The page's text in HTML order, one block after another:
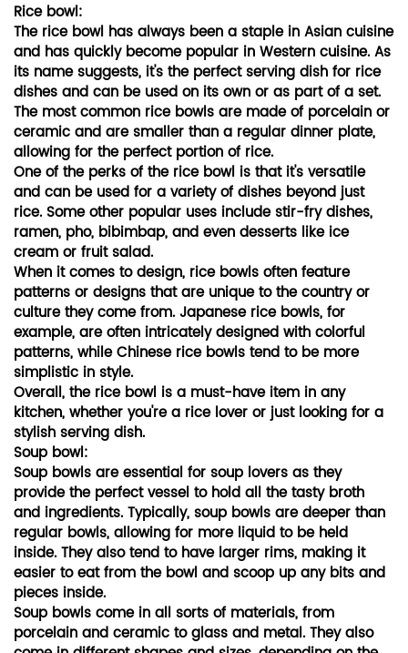
Rice bowl:
The rice bowl has always been a staple in Asian cuisine
and has quickly become popular in Western cuisine. As
its name suggests, it's the perfect serving dish for rice
dishes and can be used on its own or as part of a set.
The most common rice bowls are made of porcelain or
ceramic and are smaller than a regular dinner plate,
allowing for the perfect portion of rice.
One of the perks of the rice bowl is that it's versatile
and can be used for a variety of dishes beyond just
rice. Some other popular uses include stir-fry dishes,
ramen, pho, bibimbap, and even desserts like ice
cream or fruit salad.
When it comes to design, rice bowls often feature
patterns or designs that are unique to the country or
culture they come from. Japanese rice bowls, for
example, are often intricately designed with colorful
patterns, while Chinese rice bowls tend to be more
simplistic in style.
Overall, the rice bowl is a must-have item in any
kitchen, whether you're a rice lover or just looking for a
stylish serving dish.
Soup bowl:
Soup bowls are essential for soup lovers as they
provide the perfect vessel to hold all the tasty broth
and ingredients. Typically, soup bowls are deeper than
regular bowls, allowing for more liquid to be held
inside. They also tend to have larger rims, making it
easier to eat from the bowl and scoop up any bits and
pieces inside.
Soup bowls come in all sorts of materials, from
porcelain and ceramic to glass and metal. They also